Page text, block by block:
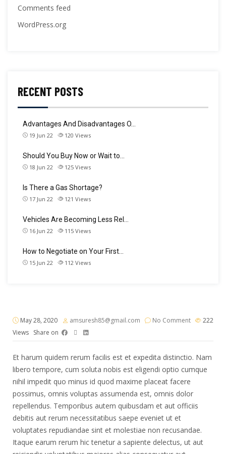
Comments feed
WordPress.org
RECENT POSTS
Advantages And Disadvantages O…
19 Jun 22 120 Views
Should You Buy Now or Wait to…
18 Jun 22 125 Views
Is There a Gas Shortage?
17 Jun 22 121 Views
Vehicles Are Becoming Less Rel…
16 Jun 22 115 Views
How to Negotiate on Your First…
15 Jun 22 112 Views
May 28, 2020 amsuresh85@gmail.com No Comment
222
Views Share on
Et harum quidem rerum facilis est et expedita distinctio. Nam
libero tempore, cum soluta nobis est eligendi optio cumque
nihil impedit quo minus id quod maxime placeat facere
possimus, omnis voluptas assumenda est, omnis dolor
repellendus. Temporibus autem quibusdam et aut officiis
debitis aut rerum necessitatibus saepe eveniet ut et
voluptates repudiandae sint et molestiae non recusandae.
Itaque earum rerum hic tenetur a sapiente delectus, ut aut